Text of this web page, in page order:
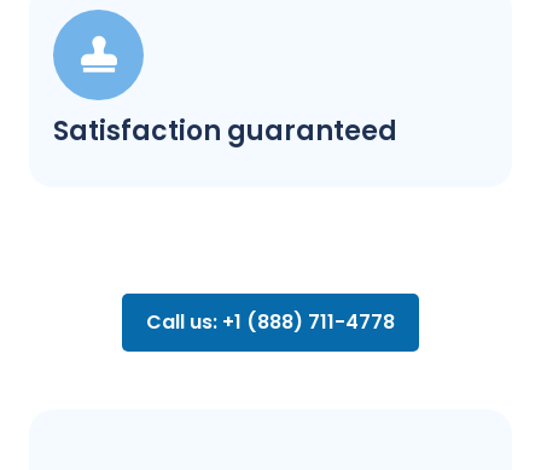
Satisfaction guaranteed
Call us: +1 (888) 711-4778